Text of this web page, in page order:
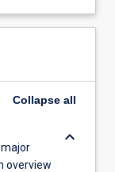
Collapse all
overview
keyboard_arrow_down